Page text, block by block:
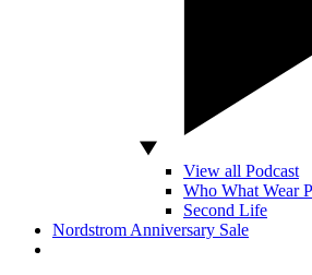
View all Podcast
Who What Wear
Second Life
Nordstrom Anniversary Sale